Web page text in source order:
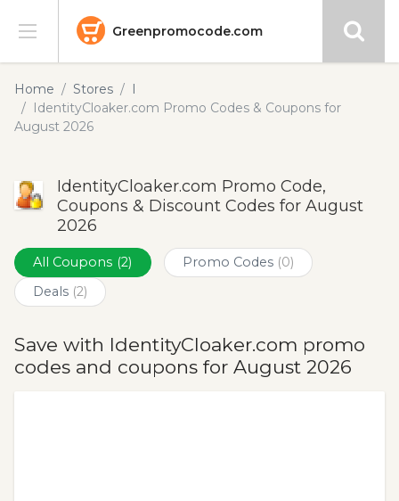
Greenpromocode.com
Stores
Categories
Submit
Home Stores
I
IdentityCloaker.com Promo Codes & Coupons for
August 2026
IdentityCloaker.com Promo Code,
Coupons & Discount Codes for August
2026
All Coupons (2) Promo Codes (0)
Deals (2)
Save with IdentityCloaker.com promo
codes and coupons for August 2026